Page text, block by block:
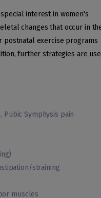
interest in women's
changes that occur in
postnatal exercise programs
further strategies are
Pubic Symphysis pain
straining
muscles